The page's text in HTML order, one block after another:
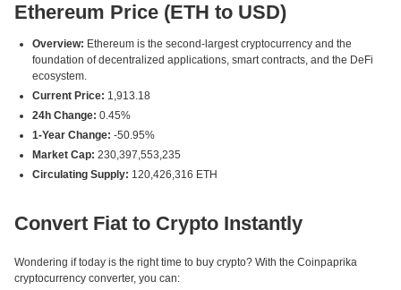
Ethereum Price (ETH to USD)
Overview: Ethereum is the second-largest cryptocurrency and the
foundation of decentralized applications, smart contracts, and the DeFi
ecosystem.
Current Price: 1,913.18
24h Change: 0.45%
1-Year Change: -50.95%
Market Cap: 230,397,553,235
Circulating Supply: 120,426,316 ETH
Convert Fiat to Crypto Instantly
Wondering if today is the right time to buy crypto? With the Coinpaprika
cryptocurrency converter, you can: